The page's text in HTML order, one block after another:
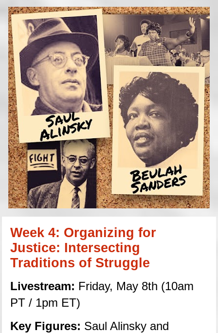
Week 4: Organizing for
Justice: Intersecting
Traditions of Struggle
Livestream: Friday, May 8th (10am
PT / 1pm ET)
Key Figures: Saul Alinsky and